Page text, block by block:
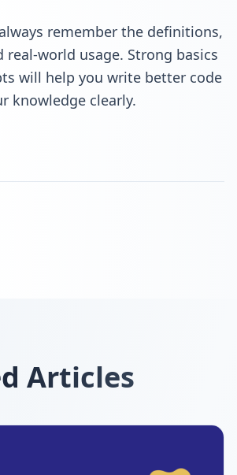
remember the definitions,
real-world usage. Strong basics
will help you write better code
knowledge clearly.
Articles